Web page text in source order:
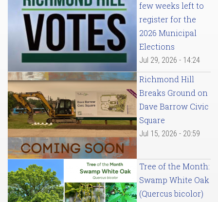
few weeks left to
register for the
2026 Municipal
Elections
Jul 29, 2026 - 14:24
Richmond Hill
Breaks Ground on
Dave Barrow Civic
Square
Jul 15, 2026 - 20:59
Tree of the Month:
Swamp White Oak
(Quercus bicolor)